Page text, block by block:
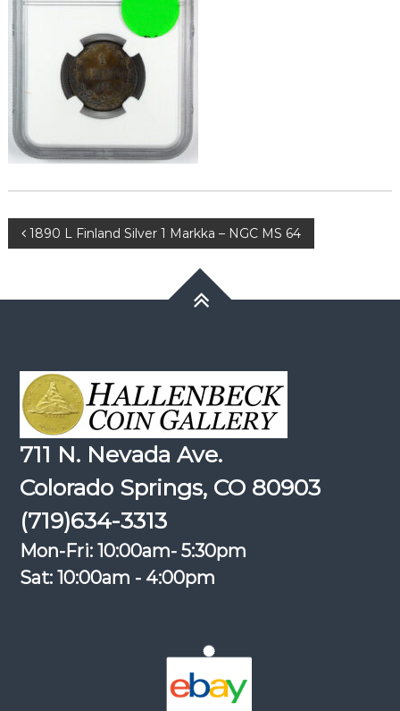
Post
1890 L Finland Silver 1 Markka – NGC MS 64
711 N. Nevada Ave.
Colorado Springs, CO 80903
(719)634-3313
Mon-Fri: 10:00am- 5:30pm
Sat: 10:00am - 4:00pm